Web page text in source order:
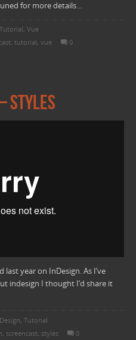
for more details…
Tutorial,Vue
,tutorial,vue 0
Styles
last year on InDesign. As I’ve
indesign I thought I’d share it
Design,Tutorial
, screencast, styles 0